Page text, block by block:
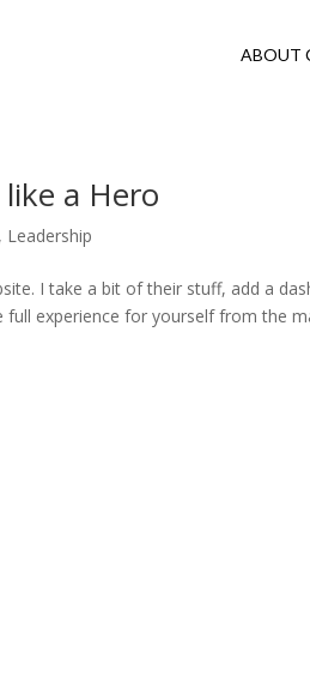
ABOUT
a Hero
, Leadership
I take a bit of their stuff, add a
experience for yourself from the